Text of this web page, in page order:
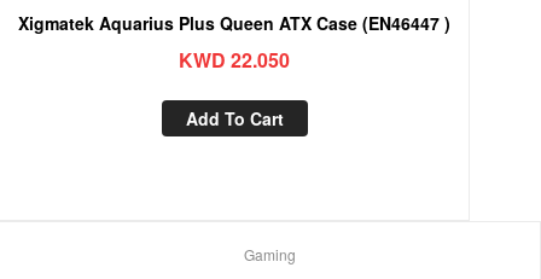
Xigmatek Aquarius Plus Queen ATX Case (EN46447 )
KWD 22.050
Add To Cart
Gaming